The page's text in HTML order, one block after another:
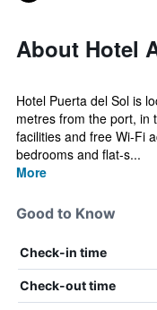
About Hotel
Hotel Puerta del Sol is
metres from the port, in
facilities and free Wi-Fi
bedrooms and flat-s...
More
Good to Know
Check-in time
Check-out time